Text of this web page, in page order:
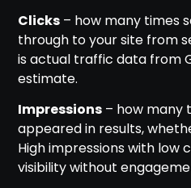
Clicks – how many times
through to your site from
is actual traffic data from
estimate.
Impressions – how many
appeared in results,
High impressions with low
visibility without